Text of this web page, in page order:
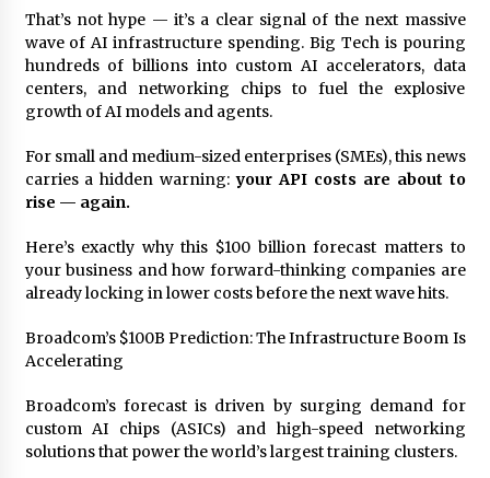
Manufacturer by Burt Machinery with Turnkey
Design and Technical Support
4 hours ago
Burt Machinery Showcases China Custom
Maize Processing Plant Solutions at Zambia’s
4 hours ago
Commissioning
4 hours ago
with After-Sales Support
Buyer’s Guide to Custom Extrusion Blow
Molding Machine: TONVA’s Multi-Cavity Export
Trends
That’s not hype — it’s a clear signal of the next massive
wave of AI infrastructure spending. Big Tech is pouring
hundreds of billions into custom AI accelerators, data
centers, and networking chips to fuel the explosive
growth of AI models and agents.
For small and medium-sized enterprises (SMEs), this news
carries a hidden warning:your API costs are about to
rise — again.
Here’s exactly why this $100 billion forecast matters to
your business and how forward-thinking companies are
already locking in lower costs before the next wave hits.
Broadcom’s $100B Prediction: The Infrastructure Boom Is
Accelerating
Broadcom’s forecast is driven by surging demand for
custom AI chips (ASICs) and high-speed networking
solutions that power the world’s largest training clusters.